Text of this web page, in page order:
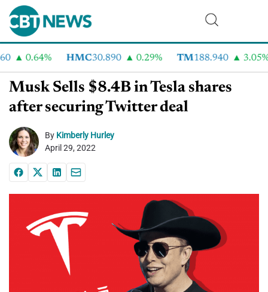
0.64% HMC30.890 0.29% TM188.940 3.05%
Musk Sells $8.4B in Tesla shares
after securing Twitter deal
By Kimberly Hurley
April 29, 2022